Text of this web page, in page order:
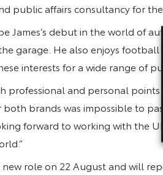
public affairs consultancy for the
James’s debut in the world of
garage. He also enjoys
interests for a wide range of
professional and personal
brands was impossible to
forward to working with the
new role on 22 August and will